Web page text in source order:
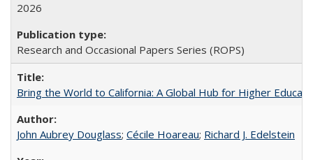
2026
Research and Occasional Papers Series (ROPS)
Bring the World to California: A Global Hub for Higher
John Aubrey Douglass; Cécile Hoareau; Richard J. Edelstein